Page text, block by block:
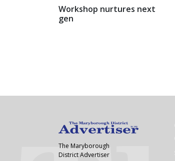
Workshop nurtures next
gen
The Maryborough
District Advertiser